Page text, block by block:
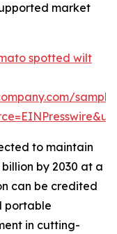
market
spotted wilt
to maintain
by 2030 at a
can be credited
portable
in cutting-